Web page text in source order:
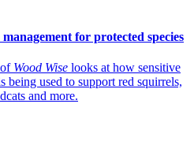
for protected species
Wood Wise looks at how sensitive
being used to support red squirrels,
and more.